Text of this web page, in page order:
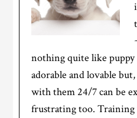
nothing quite like puppy
adorable and lovable
with them 24/7 can be
frustrating too. Training